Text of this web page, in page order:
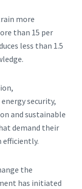
more
than 15 per
less than 1.5
security,
and sustainable
demand their
efficiently.
the
has initiated